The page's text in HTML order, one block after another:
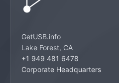
GetUSB.info
Lake Forest, CA
+1 949 481 6478
Corporate Headquarters